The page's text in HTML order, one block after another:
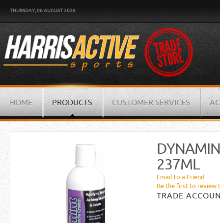
THURSDAY, 06 AUGUST 2026
HOME PRODUCTS CUSTOMER SERVICES
237ML
Email to a Friend
Be the first to review
TRADE